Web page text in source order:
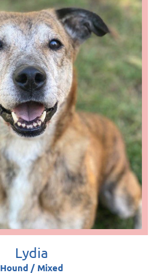
Lydia
Hound / Mixed